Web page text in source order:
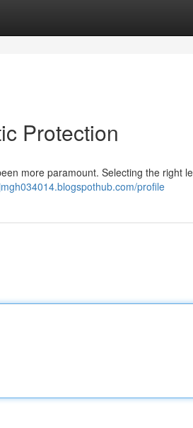
Protection
more paramount. Selecting the right
profile